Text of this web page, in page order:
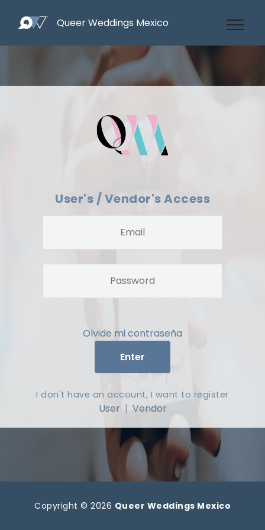
Queer Weddings Mexico
User's / Vendor's Access
Olvide mi contraseña
Enter
I don't have an account, I want to register
User | Vendor
Copyright © 2026 Queer Weddings Mexico